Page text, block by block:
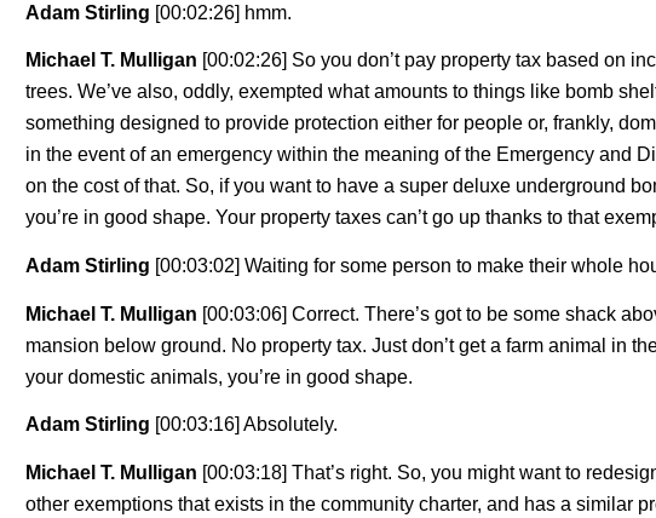
Adam Stirling [00:02:26] hmm.
Michael T. Mulligan [00:02:26] So you don’t pay property tax based on
trees. We’ve also, oddly, exempted what amounts to things like bomb
something designed to provide protection either for people or, frankly,
in the event of an emergency within the meaning of the Emergency and
on the cost of that. So, if you want to have a super deluxe underground
you’re in good shape. Your property taxes can’t go up thanks to that
Adam Stirling [00:03:02] Waiting for some person to make their whole
Michael T. Mulligan [00:03:06] Correct. There’s got to be some shack
mansion below ground. No property tax. Just don’t get a farm animal in
your domestic animals, you’re in good shape.
Adam Stirling [00:03:16] Absolutely.
Michael T. Mulligan [00:03:18] That’s right. So, you might want to
other exemptions that exists in the community charter, and has a similar